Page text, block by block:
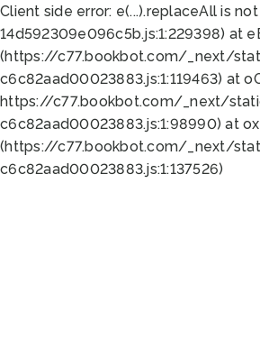
Client side error: e(...).replaceAll is
14d592309e096c5b.js:1:229398) at
(https://c77.bookbot.com/_next/
c6c82aad00023883.js:1:119463) at
https://c77.bookbot.com/_next/
c6c82aad00023883.js:1:98990) at
(https://c77.bookbot.com/_next/
c6c82aad00023883.js:1:137526)